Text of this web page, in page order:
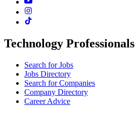
Technology Professionals
Search for Jobs
Jobs Directory
Search for Companies
Company Directory
Career Advice